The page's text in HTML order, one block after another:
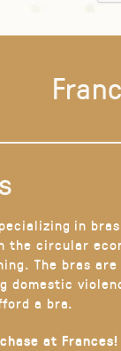
in
the circular
The bras are
domestic
a bra.
at Frances!